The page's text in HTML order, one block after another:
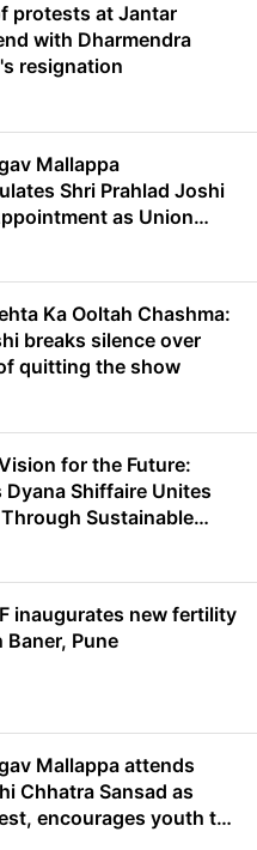
protests at Jantar
with Dharmendra
resignation
Mallappa
Shri Prahlad Joshi
as Union
Ka Ooltah Chashma:
breaks silence over
quitting the show
for the Future:
Dyana Shiffaire Unites
Sustainable
inaugurates new fertility
Baner, Pune
Mallappa attends
Chhatra Sansad as
encourages youth to